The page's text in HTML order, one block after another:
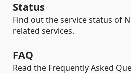
Status
Find out the service status of
related services.
FAQ
Read the Frequently Asked